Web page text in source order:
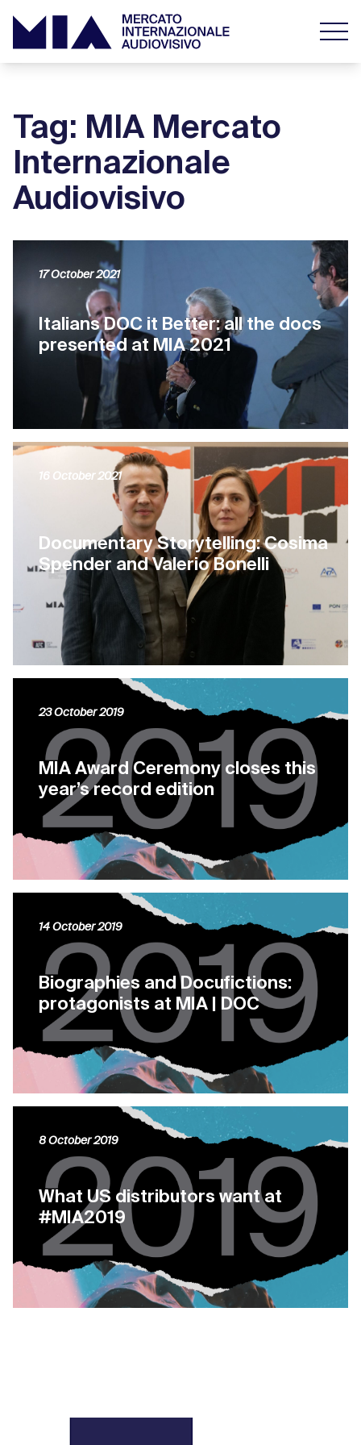
Tag: MIA Mercato
Internazionale
Audiovisivo
Italians DOC it Better: all the docs
presented at MIA 2021
17 October 2021
Documentary Storytelling: Cosima
Spender and Valerio Bonelli
16 October 2021
MIA Award Ceremony closes this
year’s record edition
23 October 2019
Biographies and Docufictions:
protagonists at MIA | DOC
14 October 2019
What US distributors want at
#MIA2019
8 October 2019